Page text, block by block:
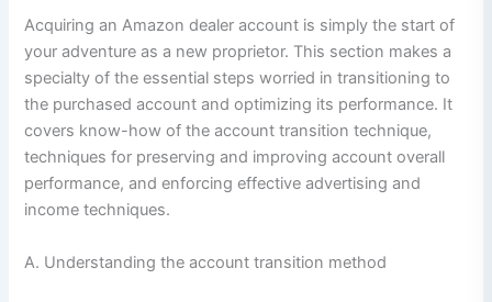
Acquiring an Amazon dealer account is simply the start of
your adventure as a new proprietor. This section makes a
specialty of the essential steps worried in transitioning to
the purchased account and optimizing its performance. It
covers know-how of the account transition technique,
techniques for preserving and improving account overall
performance, and enforcing effective advertising and
income techniques.
A. Understanding the account transition method